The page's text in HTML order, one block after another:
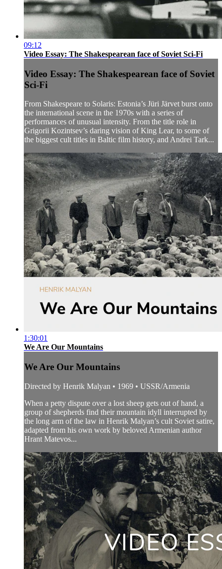
09:12
Video Essay: The Shakespearean face of Soviet Sci-Fi
Video Essay: The Shakespearean face of Soviet
Sci-Fi
From Shakespeare to Solaris: Estonia’s Jüri Järvet burst onto
the international scene in the 1970s with a series of
performances of unusual intensity. From the title role in
Grigorii Kozintsev’s daring vision of King Lear, to some of
the biggest cult titles in Baltic film history, and Andrei Tark...
1:30:01
We Are Our Mountains
We Are Our Mountains
Directed by Henrik Malyan • 1969 • USSR/Armenia
When a petty dispute over a lost sheep gets out of hand, a
group of shepherds find their mountain idyll interrupted by
the long arm of the law in Henrik Malyan’s cult Soviet satire,
adapted from his own work by beloved Armenian author
Hrant Matevos...